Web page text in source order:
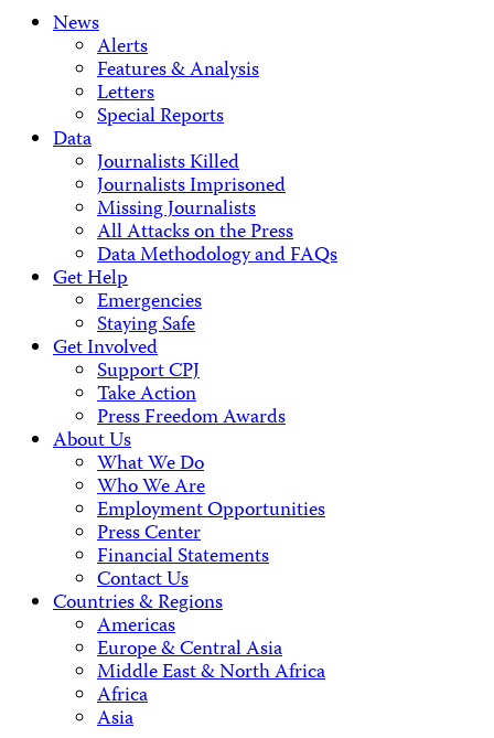
News
Alerts
Features & Analysis
Letters
Special Reports
Data
Journalists Killed
Journalists Imprisoned
Missing Journalists
All Attacks on the Press
Data Methodology and FAQs
Get Help
Emergencies
Staying Safe
Get Involved
Support CPJ
Take Action
Press Freedom Awards
About Us
What We Do
Who We Are
Employment Opportunities
Press Center
Financial Statements
Contact Us
Countries & Regions
Americas
Europe & Central Asia
Middle East & North Africa
Africa
Asia